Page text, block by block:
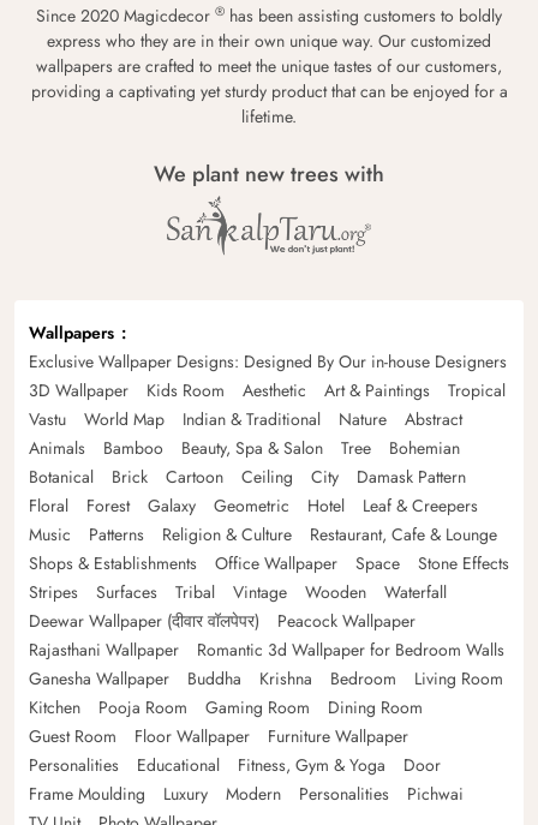
Since 2020 Magicdecor ® has been assisting customers to boldly
express who they are in their own unique way. Our customized
wallpapers are crafted to meet the unique tastes of our customers,
providing a captivating yet sturdy product that can be enjoyed for a
lifetime.
We plant new trees with
Wallpapers
Exclusive Wallpaper Designs: Designed By Our in-house Designers
3D Wallpaper
Kids Room Aesthetic Art & Paintings
Tropical
Vastu
World Map Indian & Traditional Nature
Abstract
Animals
Bamboo Beauty, Spa & Salon Tree
Bohemian
Botanical
Brick Cartoon Ceiling City
Damask Pattern
Floral
Forest Galaxy Geometric Hotel
Leaf & Creepers
Music
Patterns Religion & Culture
Restaurant, Cafe & Lounge
Shops & Establishments
Office Wallpaper Space
Stone Effects
Stripes
Surfaces Tribal Vintage Wooden
Waterfall
Deewar Wallpaper (दीवार वॉलपेपर)
Peacock Wallpaper
Rajasthani Wallpaper
Romantic 3d Wallpaper for Bedroom Walls
Ganesha Wallpaper
Buddha Krishna Bedroom
Living Room
Kitchen
Pooja Room Gaming Room
Dining Room
Guest Room
Floor Wallpaper
Furniture Wallpaper
Personalities
Educational Fitness, Gym & Yoga
Door
Frame Moulding
Luxury Modern Personalities
Pichwai